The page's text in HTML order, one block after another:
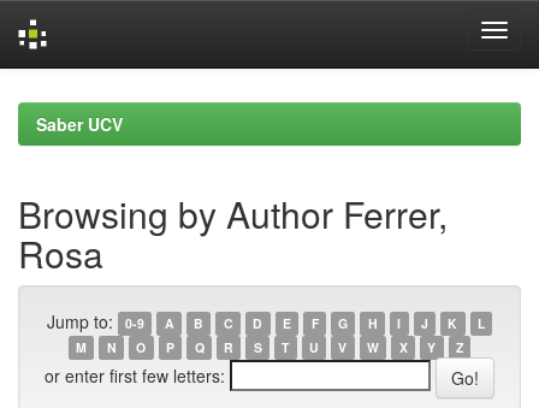
navigationSaber UCV
Browsing by Author Ferrer,
Rosa
Jump to: 0-9 A B C D E F G H I J K
L
M
N O P Q R S T U V W X Y Z
or enter first few letters: